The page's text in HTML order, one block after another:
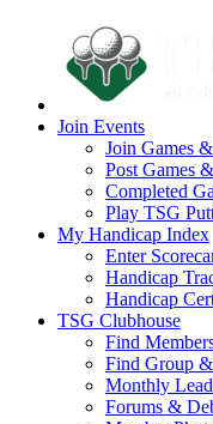
Join Events
Join Games
Post Games
Completed
Play TSG
My Handicap Index
Enter
Handicap
Handicap
TSG Clubhouse
Find
Find Group
Monthly
Forums &